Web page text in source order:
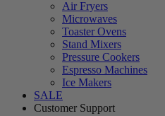
Air Fryers
Microwaves
Toaster Ovens
Stand Mixers
Pressure Cookers
Espresso Machines
Ice Makers
SALE
Customer Support